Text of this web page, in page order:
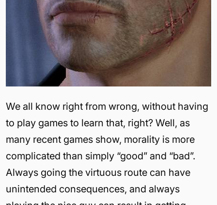
We all know right from wrong, without having
to play games to learn that, right? Well, as
many recent games show, morality is more
complicated than simply “good” and “bad”.
Always going the virtuous route can have
unintended consequences, and always